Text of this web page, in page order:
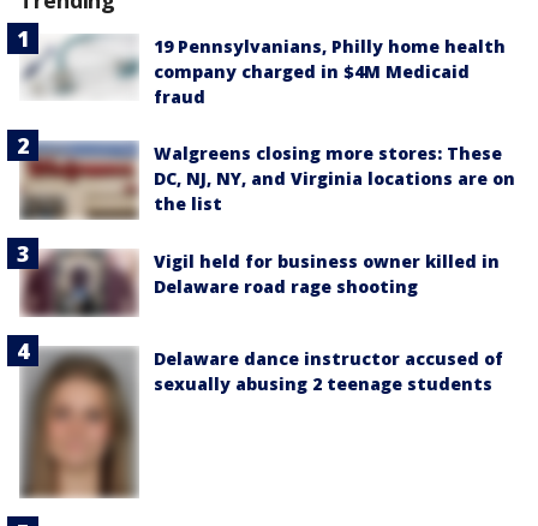
19 Pennsylvanians, Philly home health
company charged in $4M Medicaid
fraud
Walgreens closing more stores: These
DC, NJ, NY, and Virginia locations are on
the list
Vigil held for business owner killed in
Delaware road rage shooting
Delaware dance instructor accused of
sexually abusing 2 teenage students